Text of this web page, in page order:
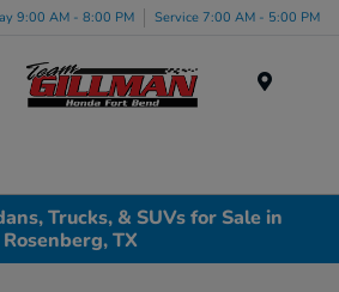
9:00 AM - 8:00 PM Service 7:00 AM - 5:00 PM
Trucks, & SUVs for Sale in
Rosenberg, TX